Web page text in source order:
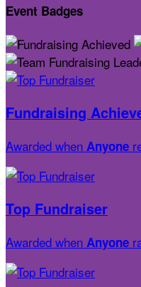
Event Badges
Fundraising
Awarded when Anyone
Top Fundraiser
Awarded when Anyone